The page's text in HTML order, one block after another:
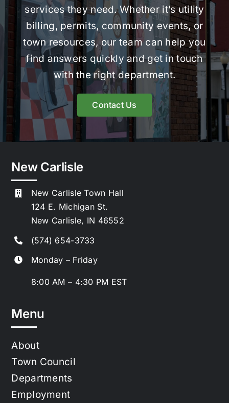
services they need. Whether it’s utility
billing, permits, community events, or
town resources, our team can help you
find answers quickly and get in touch
with the right department.
Contact Us
New Carlisle
New Carlisle Town Hall
124 E. Michigan St.
New Carlisle, IN 46552
(574) 654-3733
Monday – Friday
8:00 AM – 4:30 PM EST
Menu
About
Town Council
Departments
Employment